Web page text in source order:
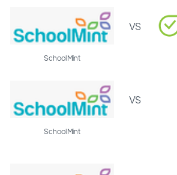
VS
SchoolMint
VS
SchoolMint